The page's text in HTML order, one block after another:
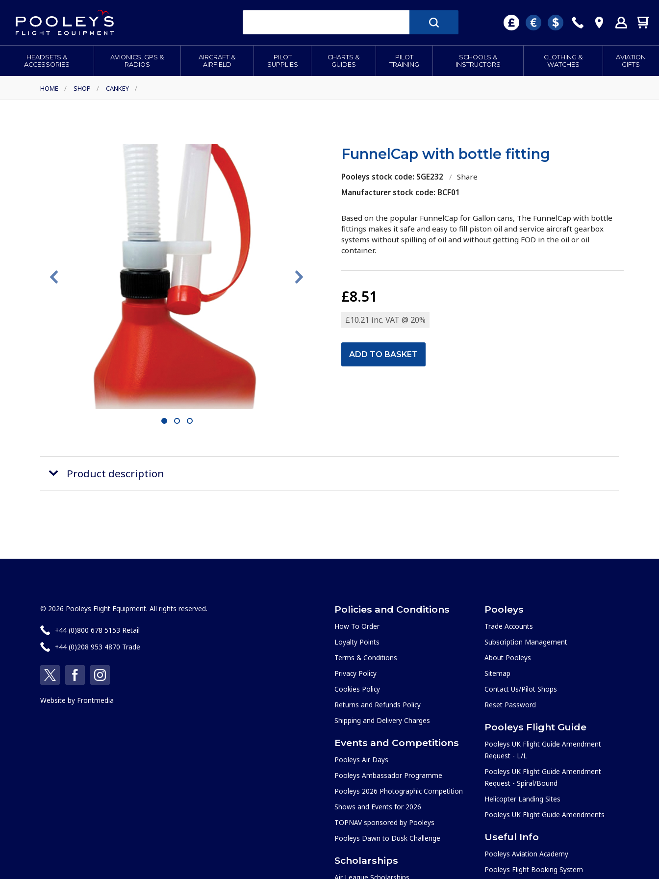
HEADSETS &
ACCESSORIES
AVIONICS, GPS &
RADIOS
AIRCRAFT &
AIRFIELD
PILOT
SUPPLIES
CHARTS &
GUIDES
PILOT
TRAINING
SCHOOLS &
INSTRUCTORS
CLOTHING &
WATCHES
AVIATION
GIFTS
HOME / SHOP / CANKEY /
1 2 3
FunnelCap with bottle fitting
Pooleys stock code: SGE232 / Share
Manufacturer stock code: BCF01
Based on the popular FunnelCap for Gallon cans, The FunnelCap with bottle
fittings makes it safe and easy to fill piston oil and service aircraft gearbox
systems without spilling of oil and without getting FOD in the oil or oil
container.
£8.51
£10.21 inc. VAT @ 20%
Product description
© 2026 Pooleys Flight Equipment. All rights reserved.
+44 (0)800 678 5153 Retail
+44 (0)208 953 4870 Trade
Website by Frontmedia
Policies and Conditions
How To Order
Loyalty Points
Terms & Conditions
Privacy Policy
Cookies Policy
Returns and Refunds Policy
Shipping and Delivery Charges
Events and Competitions
Pooleys Air Days
Pooleys Ambassador Programme
Pooleys 2026 Photographic Competition
Shows and Events for 2026
TOPNAV sponsored by Pooleys
Pooleys Dawn to Dusk Challenge
Scholarships
Pooleys
Trade Accounts
Subscription Management
About Pooleys
Sitemap
Contact Us/Pilot Shops
Reset Password
Pooleys Flight Guide
Pooleys UK Flight Guide Amendment
Request - L/L
Pooleys UK Flight Guide Amendment
Request - Spiral/Bound
Helicopter Landing Sites
Pooleys UK Flight Guide Amendments
Useful Info
Pooleys Aviation Academy
Pooleys Flight Booking System